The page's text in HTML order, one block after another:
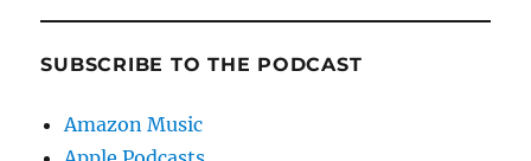
SUBSCRIBE TO THE PODCAST
Amazon Music